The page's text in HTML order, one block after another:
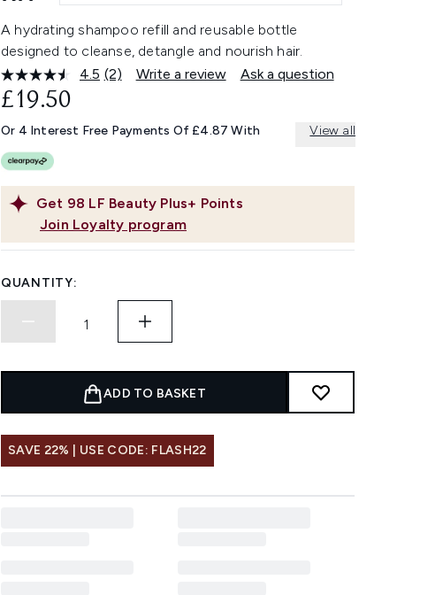
A hydrating shampoo refill and reusable bottle
designed to cleanse, detangle and nourish hair.
4.5 Read
Same
page
(2) Write a review Ask a question
Get 98 LF Beauty Plus+ Points
Join Loyalty program
£19.50
Or 4 Interest Free Payments Of £4.87 With View all
QUANTITY:
ADD TO BASKET
SAVE 22% | USE CODE: FLASH22